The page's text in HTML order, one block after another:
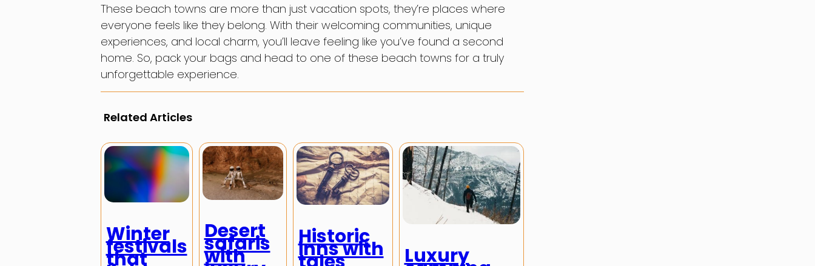
These beach towns are more than just vacation spots, they’re places where
everyone feels like they belong. With their welcoming communities, unique
experiences, and local charm, you’ll leave feeling like you’ve found a second
home. So, pack your bags and head to one of these beach towns for a truly
unforgettable experience.
Related Articles
Winter
festivals
that
Desert
safaris
with
Historic
inns with Luxury